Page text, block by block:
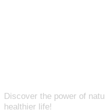
Discover the power of
healthier life!